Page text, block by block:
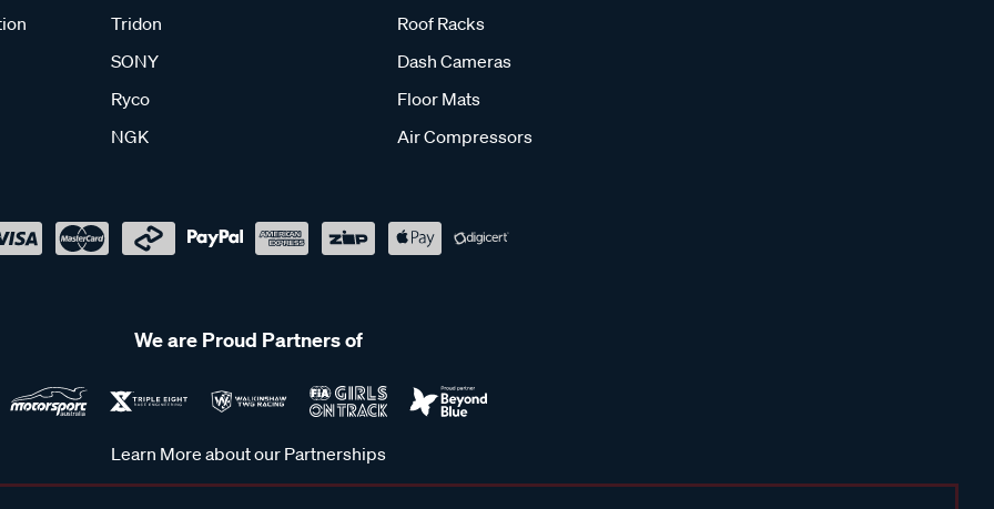
Tridon
SONY
Ryco
NGK
Roof Racks
Dash Cameras
Floor Mats
Air Compressors
We are Proud Partners of
Learn More about our Partnerships